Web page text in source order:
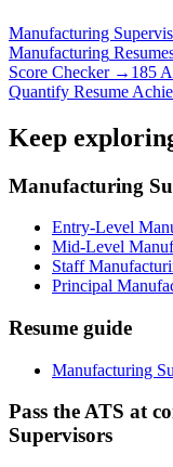
Manufacturing
Manufacturing
Score Checker → 185
Quantify Resume
Keep
Manufacturing
Entry-Level
Mid-Level
Staff
Principal
Resume guide
Manufacturing
Pass the ATS at
Supervisors